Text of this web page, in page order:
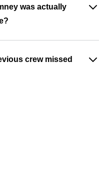
was actually
crew missed